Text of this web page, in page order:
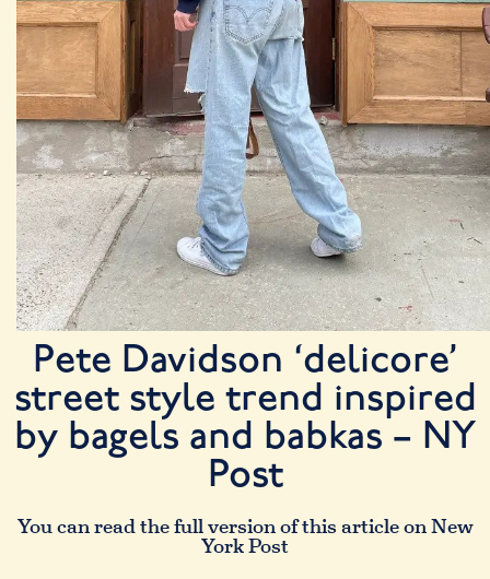
Pete Davidson ‘delicore’
street style trend inspired
by bagels and babkas – NY
Post
You can read the full version of this article on New
York Post